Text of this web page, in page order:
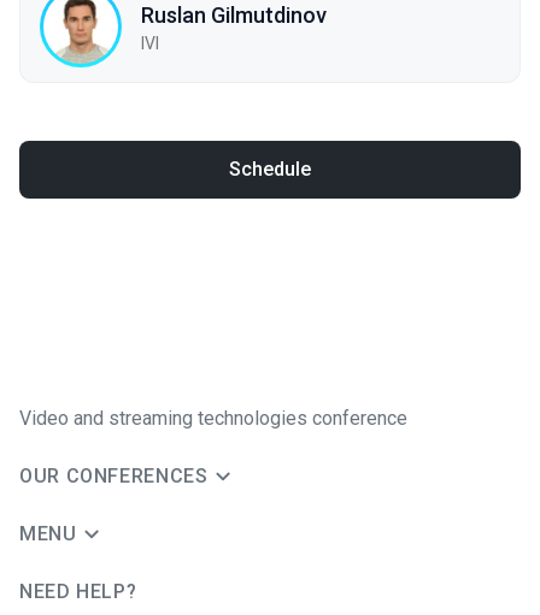
Ruslan Gilmutdinov
IVI
Schedule
Video and streaming technologies conference
OUR CONFERENCES
MENU
NEED HELP?